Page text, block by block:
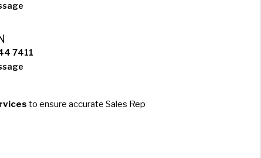
7411
to ensure accurate Sales Rep